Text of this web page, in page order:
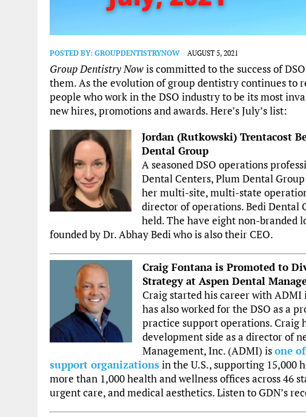
POSTED BY: GROUPDENTISTRYNOW AUGUST 5, 2021
Group Dentistry Nowis committed to the success of
them. As the evolution of group dentistry continues to
people who work in the DSO industry to be its most
new hires, promotions and awards. Here’s July’s list:
Jordan (Rutkowski) Trentacost
Dental Group
A seasoned DSO operations
Dental Centers, Plum Dental
her multi-site, multi-state
director of operations. Bedi Dental
held. The have eight non-branded
founded by Dr. Abhay Bedi who is also their CEO.
Craig Fontana is Promoted to
Strategy at Aspen Dental
Craig started his career with ADMI
has also worked for the DSO as a
practice support operations. Craig
development side as a director of
Management, Inc. (ADMI) isone
support organizationsin the U.S., supporting 15,000
more than 1,000 health and wellness offices across 46
urgent care, and medical aesthetics. Listen to GDN’s